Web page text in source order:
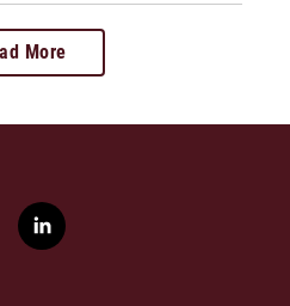
More
l
i